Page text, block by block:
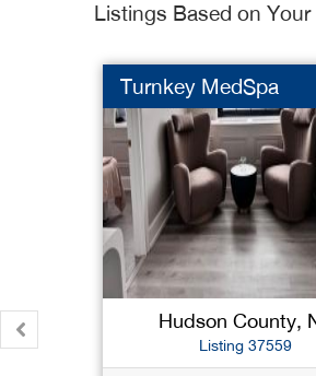
Listings Based on Your
Turnkey MedSpa
Hudson County,
Listing 37559